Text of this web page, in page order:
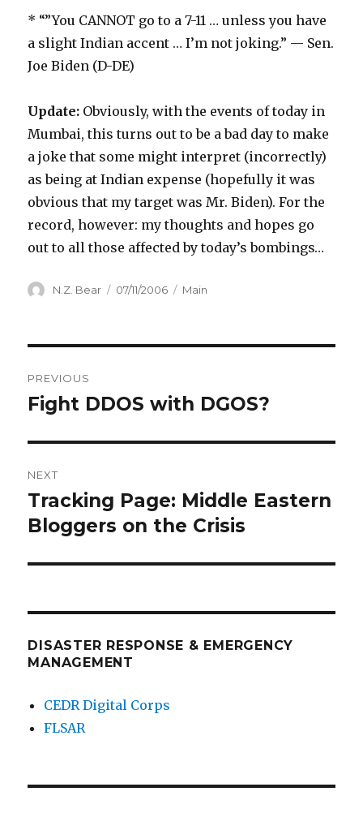
* “”You CANNOT go to a 7-11 … unless you have
a slight Indian accent … I’m not joking.” — Sen.
Joe Biden (D-DE)
Update: Obviously, with the events of today in
Mumbai, this turns out to be a bad day to make
a joke that some might interpret (incorrectly)
as being at Indian expense (hopefully it was
obvious that my target was Mr. Biden). For the
record, however: my thoughts and hopes go
out to all those affected by today’s bombings…
Author
N.Z. Bear
Posted
07/11/2006 Categories
Main
navigation
PREVIOUS
Previous
Fight DDOS with DGOS?
NEXT
Next
post:
Tracking Page: Middle Eastern
Bloggers on the Crisis
DISASTER RESPONSE & EMERGENCY
MANAGEMENT
CEDR Digital Corps
FLSAR